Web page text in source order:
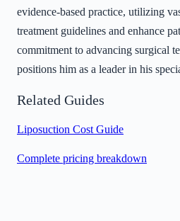
evidence-based practice, utilizing
treatment guidelines and enhance
commitment to advancing surgical
positions him as a leader in his
Related Guides
Liposuction Cost Guide
Complete pricing breakdown